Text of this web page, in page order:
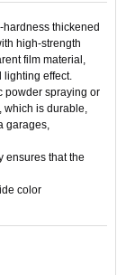
thickened
high-strength
film material,
lighting effect.
powder spraying or
which is durable,
garages,
ensures that the
color